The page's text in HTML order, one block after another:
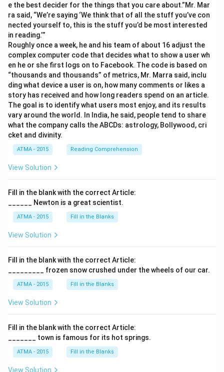
e the best decider for the things that you care about.”Mr. Mar
ra said, “We’re saying ‘We think that of all the stuff you’ve con
nected yourself to, this is the stuff you’d be most interested
in reading.’”
Roughly once a week, he and his team of about 16 adjust the
complex computer code that decides what to show a user wh
en he or she first logs on to Facebook. The code is based on
“thousands and thousands” of metrics, Mr. Marra said, inclu
ding what device a user is on, how many comments or likes a
story has received and how long readers spend on an article.
The goal is to identify what users most enjoy, and its results
vary around the world. In India, he said, people tend to share
what the company calls the ABCDs: astrology, Bollywood, cri
cket and divinity.
ATMA - 2015 Reading Comprehension
View Solution
Fill in the blank with the correct Article:
______ Newton is a great scientist.
ATMA - 2015 Fill in the Blanks
View Solution
Fill in the blank with the correct Article:
_________ frozen snow crushed under the wheels of our car.
ATMA - 2015 Fill in the Blanks
View Solution
Fill in the blank with the correct Article:
_______ town is famous for its hot springs.
ATMA - 2015 Fill in the Blanks
View Solution